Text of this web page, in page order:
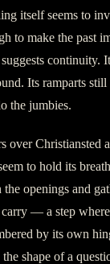
itself seems to
to make the past
continuity.
Its ramparts
the jumbies.
over Christiansted
to hold its
openings and
— a step
by its own
shape of a